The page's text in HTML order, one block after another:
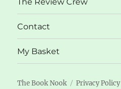
Contact
My Basket
The Book Nook Privacy Policy